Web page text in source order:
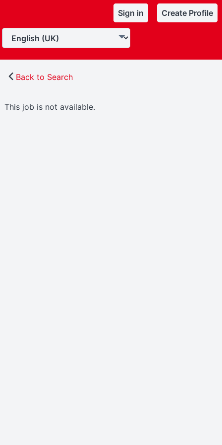
Sign in Create Profile
Back to Search
This job is not available.